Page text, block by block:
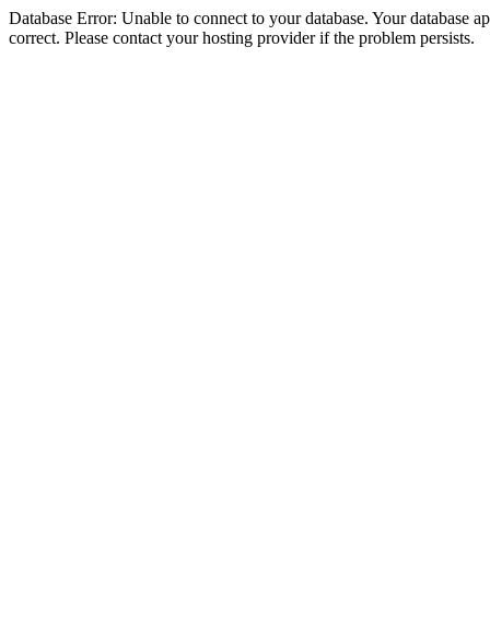
Database Error: Unable to connect to your database. Your database
correct. Please contact your hosting provider if the problem persists.